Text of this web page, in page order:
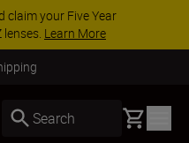
Five Year
Learn More
Search Basket